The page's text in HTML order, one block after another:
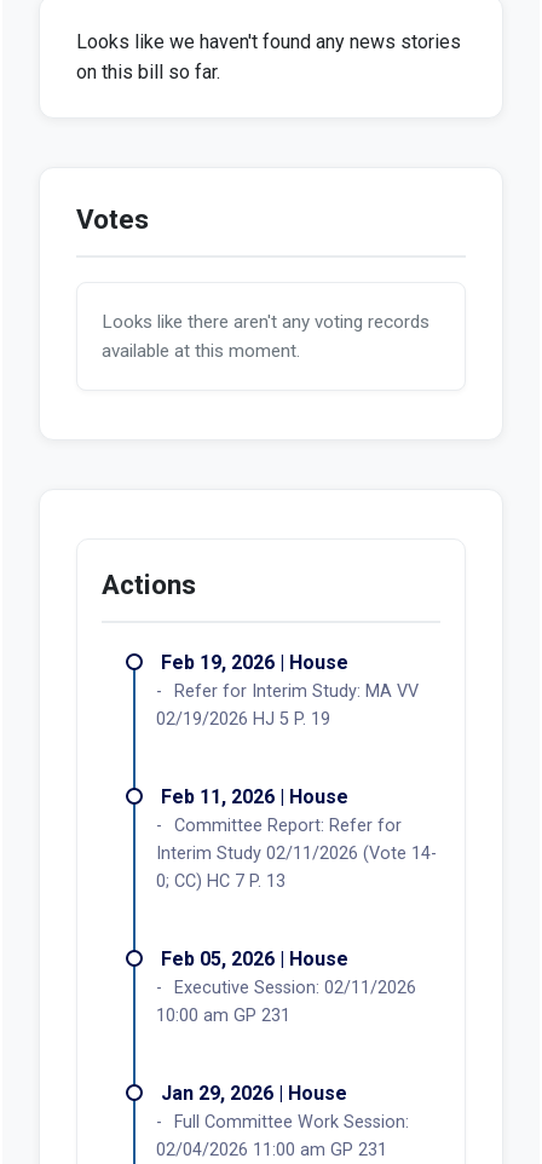
Looks like we haven't found any news stories
on this bill so far.
Votes
Looks like there aren't any voting records
available at this moment.
Actions
Feb 19, 2026 | House
Refer for Interim Study: MA VV
02/19/2026 HJ 5 P. 19
Feb 11, 2026 | House
Committee Report: Refer for
Interim Study 02/11/2026 (Vote 14-
0; CC) HC 7 P. 13
Feb 05, 2026 | House
Executive Session: 02/11/2026
10:00 am GP 231
Jan 29, 2026 | House
Full Committee Work Session:
02/04/2026 11:00 am GP 231